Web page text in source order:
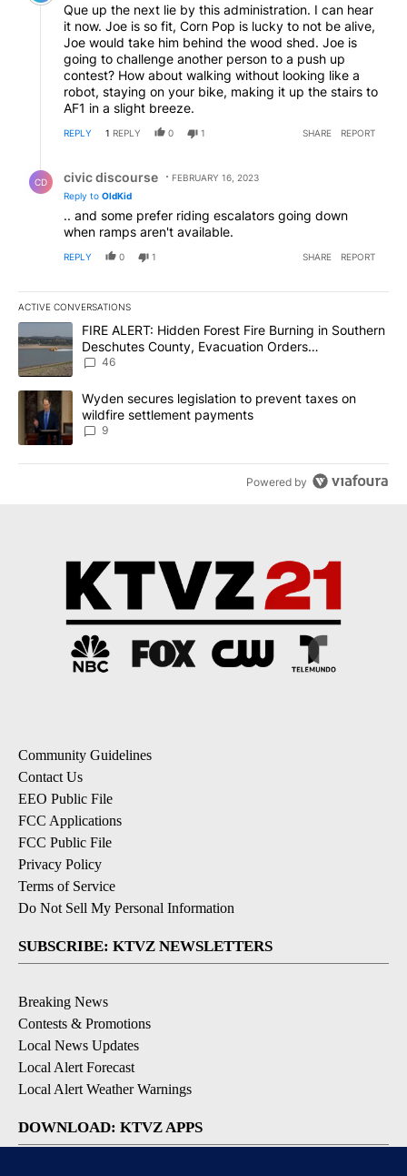
Que up the next lie by this administration. I can hear
it now. Joe is so fit, Corn Pop is lucky to not be alive,
Joe would take him behind the wood shed. Joe is
going to challenge another person to a push up
contest? How about walking without looking like a
robot, staying on your bike, making it up the stairs to
AF1 in a slight breeze.
REPLY 1 REPLY 0 1 SHARE REPORT
CD civic discourse
FEBRUARY 16, 2023
Reply to OldKid
.. and some prefer riding escalators going down
when ramps aren't available.
REPLY 0 1 SHARE REPORT
ACTIVE CONVERSATIONS
The following is a list of the most commented articles in the last
A trending article titled "FIRE ALERT: Hidden Forest Fire
FIRE ALERT: Hidden Forest Fire Burning in Southern
Deschutes County, Evacuation Orders
Implemented
46
A trending article titled "Wyden secures legislation to prevent
Wyden secures legislation to prevent taxes on
wildfire settlement payments
9
Powered by
Community Guidelines
Contact Us
EEO Public File
FCC Applications
FCC Public File
Privacy Policy
Terms of Service
Do Not Sell My Personal Information
SUBSCRIBE: KTVZ NEWSLETTERS
Breaking News
Contests & Promotions
Local News Updates
Local Alert Forecast
Local Alert Weather Warnings
DOWNLOAD: KTVZ APPS